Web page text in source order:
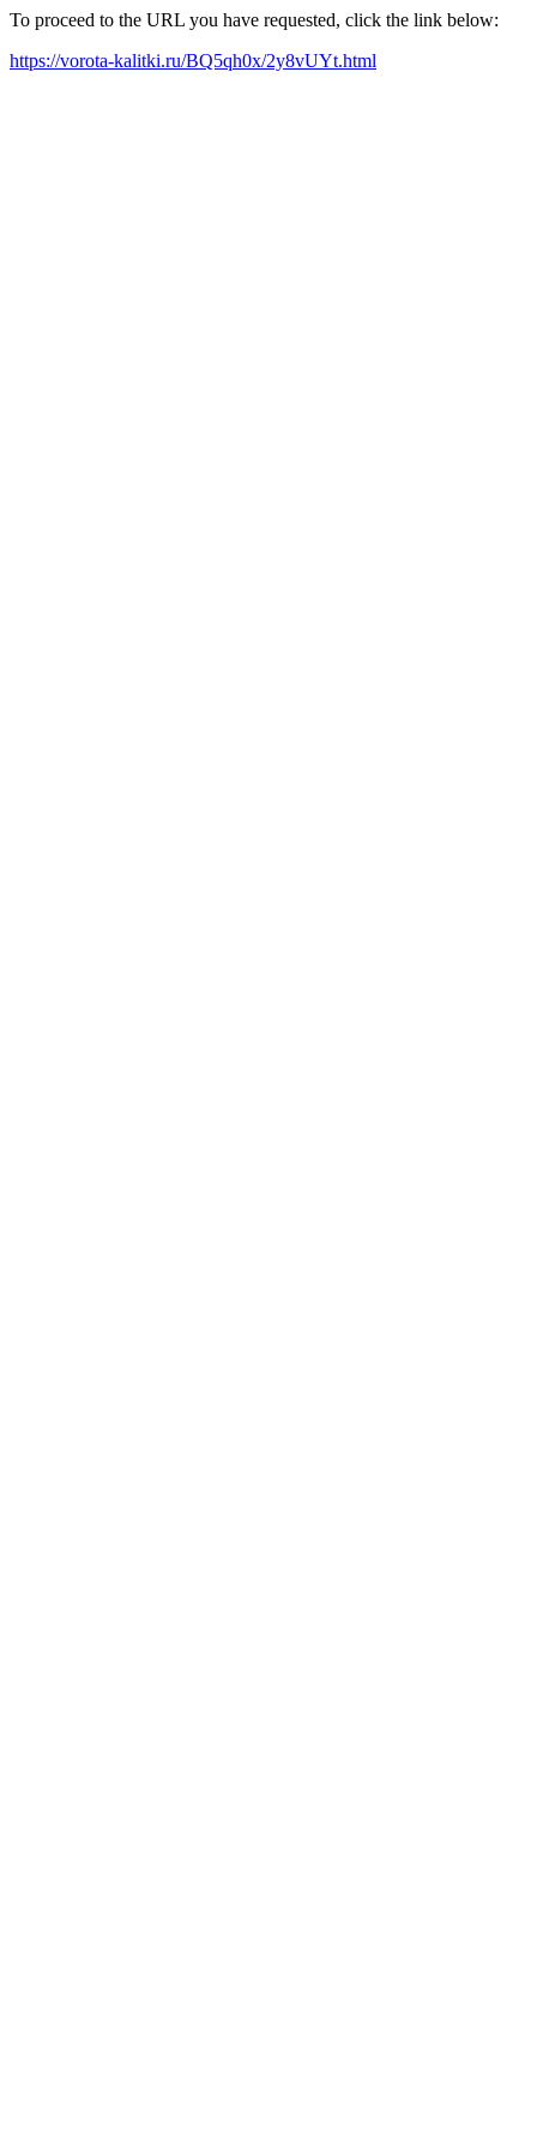
To proceed to the URL you have requested, click the link below:
https://vorota-kalitki.ru/BQ5qh0x/2y8vUYt.html